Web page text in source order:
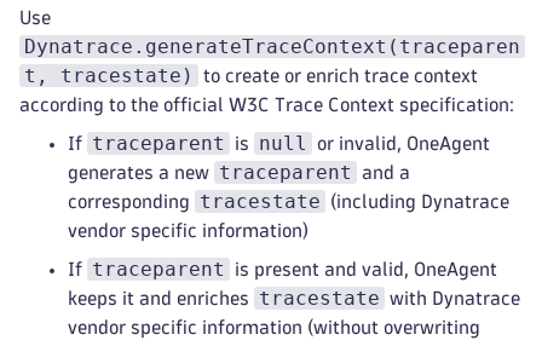
Use
Dynatrace.generateTraceContext(traceparen
t, tracestate)
to create or enrich trace context
according to the official W3C Trace Context specification:
If traceparent is null
or invalid, OneAgent
generates a new traceparent
and a
corresponding
tracestate
(including Dynatrace
vendor specific information)
If traceparent
is present and valid, OneAgent
keeps it and enriches
tracestate with Dynatrace
vendor specific information (without overwriting